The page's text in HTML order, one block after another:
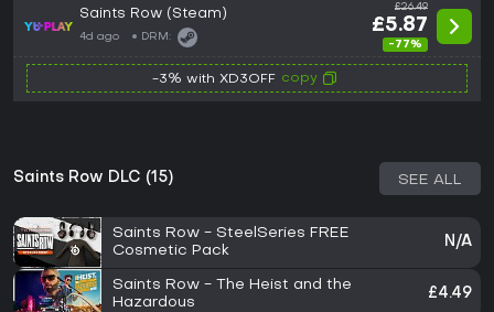
Saints Row (Steam)
4d ago DRM:
£26.49
£5.87
-77%
-3% with XD3OFF copy
Saints Row DLC (15) SEE ALL
Saints Row - SteelSeries FREE
Cosmetic Pack
N/A
Saints Row - The Heist and the
Hazardous
£4.49